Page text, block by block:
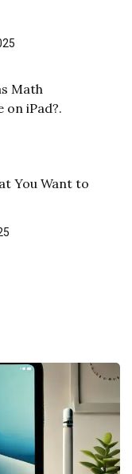
Math
on iPad?.
You Want to